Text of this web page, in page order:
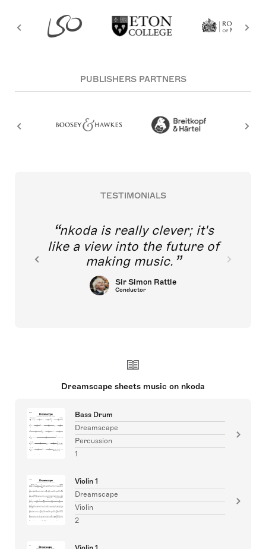
PUBLISHERS PARTNERS
TESTIMONIALS
nkoda is really clever; it's
like a view into the future of
making music.
Sir Simon Rattle
Conductor
Dreamscape sheets music on nkoda
Bass Drum
Dreamscape
Percussion
1
Violin 1
Dreamscape
Violin
2